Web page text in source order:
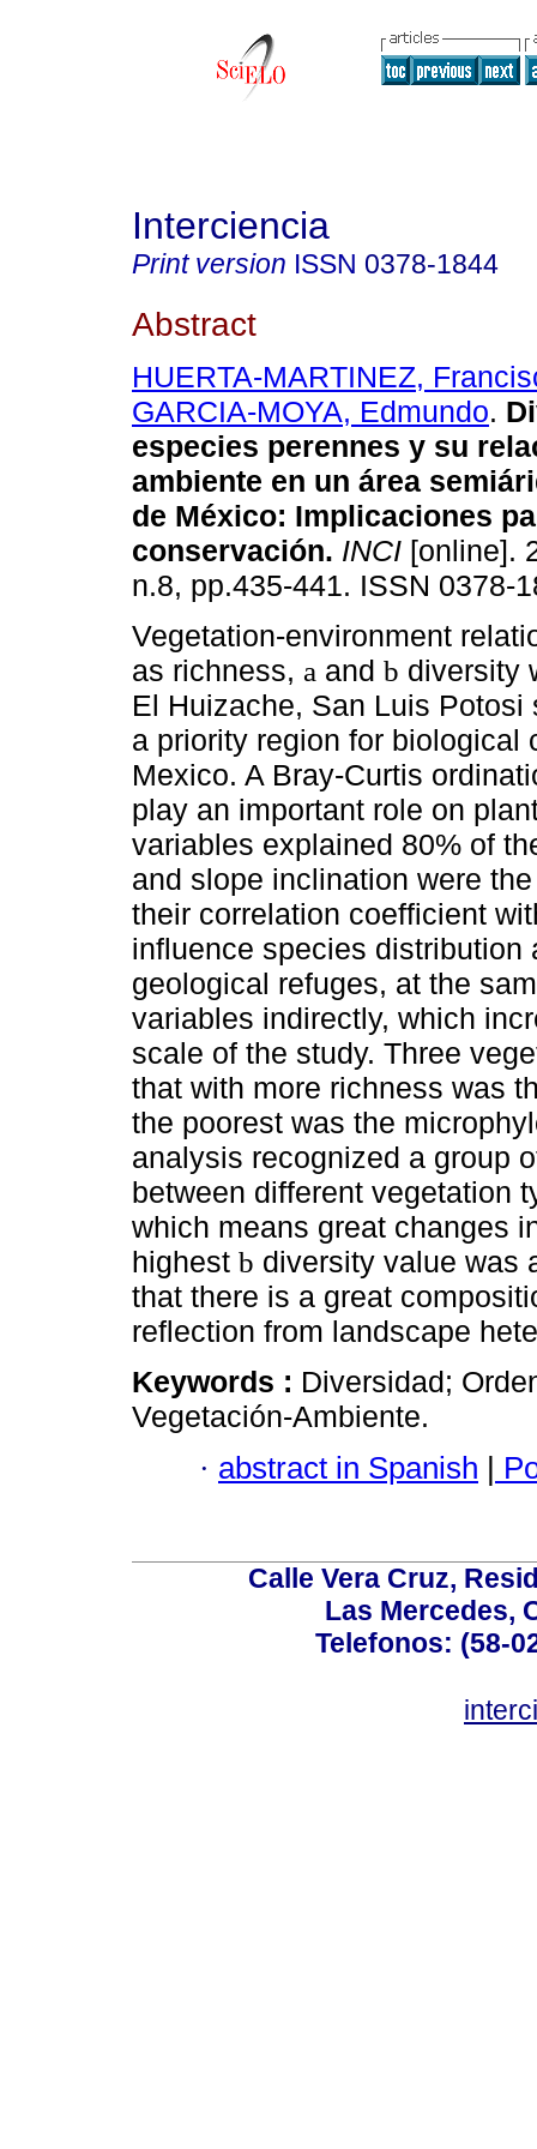
Interciencia
Print version ISSN 0378-1844
Abstract
HUERTA-MARTINEZ,
GARCIA-MOYA, Edmundo.
especies perennes y su
ambiente en un área
de México: Implicaciones
conservación. INCI [online].
n.8, pp.435-441. ISSN 0378-
Vegetation-environment
as richness, a and b diversity
El Huizache, San Luis Potosi
a priority region for biological
Mexico. A Bray-Curtis
play an important role on
variables explained 80% of
and slope inclination were
their correlation coefficient
influence species
geological refuges, at the
variables indirectly, which
scale of the study. Three
that with more richness was
the poorest was the
analysis recognized a group
between different vegetation
which means great changes
highest b diversity value was
that there is a great
reflection from landscape
Keywords : Diversidad;
Vegetación-Ambiente.
· abstract in Spanish |
Calle Vera Cruz,
Las Mercedes,
Telefonos: (58-